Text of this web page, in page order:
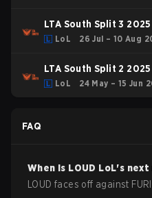
LTA South Split 3
LoL 26 Jul – 10 Aug
LTA South Split 2
LoL 24 May – 15 Jun
FAQ
When is LOUD LoL's next
LOUD faces off against